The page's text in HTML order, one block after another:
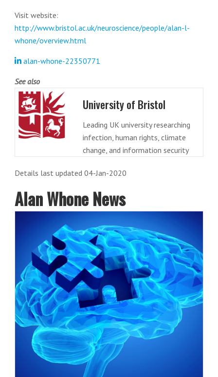
Visit website:
http://www.bristol.ac.uk/neuroscience/people/alan-l-
whone/overview.html
alan-whone-22350771
See also
University of Bristol
Leading UK university researching
infection, human rights, climate
change, and information security
Details last updated 04-Jan-2020
Alan Whone News